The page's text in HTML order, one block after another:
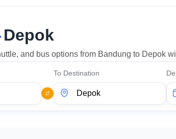
Depok
and bus options from Bandung to Depok
To Destination